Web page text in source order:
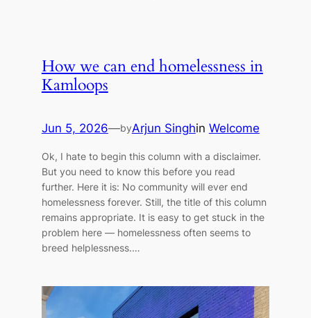
How we can end homelessness in
Kamloops
Jun 5, 2026—byArjun Singhin Welcome
Ok, I hate to begin this column with a disclaimer.
But you need to know this before you read
further. Here it is: No community will ever end
homelessness forever. Still, the title of this column
remains appropriate. It is easy to get stuck in the
problem here — homelessness often seems to
breed helplessness.…